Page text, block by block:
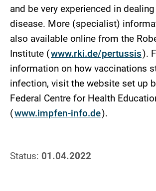
and be very experienced in
disease. More (specialist)
also available online from the
Institute (www.rki.de/pertussis).
information on how vaccinations
infection, visit the website set up
Federal Centre for Health
(www.impfen-info.de).
Status: 01.04.2022